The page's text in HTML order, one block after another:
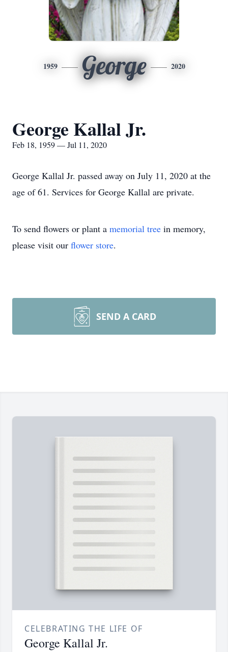
1959 George 2020
George Kallal Jr.
Feb 18, 1959 — Jul 11, 2020
George Kallal Jr. passed away on July 11, 2020 at the
age of 61. Services for George Kallal are private.
To send flowers or plant a memorial tree in memory,
please visit our flower store.
SEND A CARD
CELEBRATING THE LIFE OF
George Kallal Jr.